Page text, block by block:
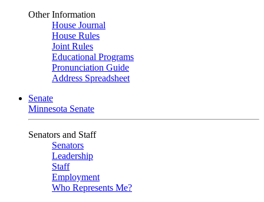
Other Information
House Journal
House Rules
Joint Rules
Educational Programs
Pronunciation Guide
Address Spreadsheet
Senate
Minnesota Senate
Senators and Staff
Senators
Leadership
Staff
Employment
Who Represents Me?